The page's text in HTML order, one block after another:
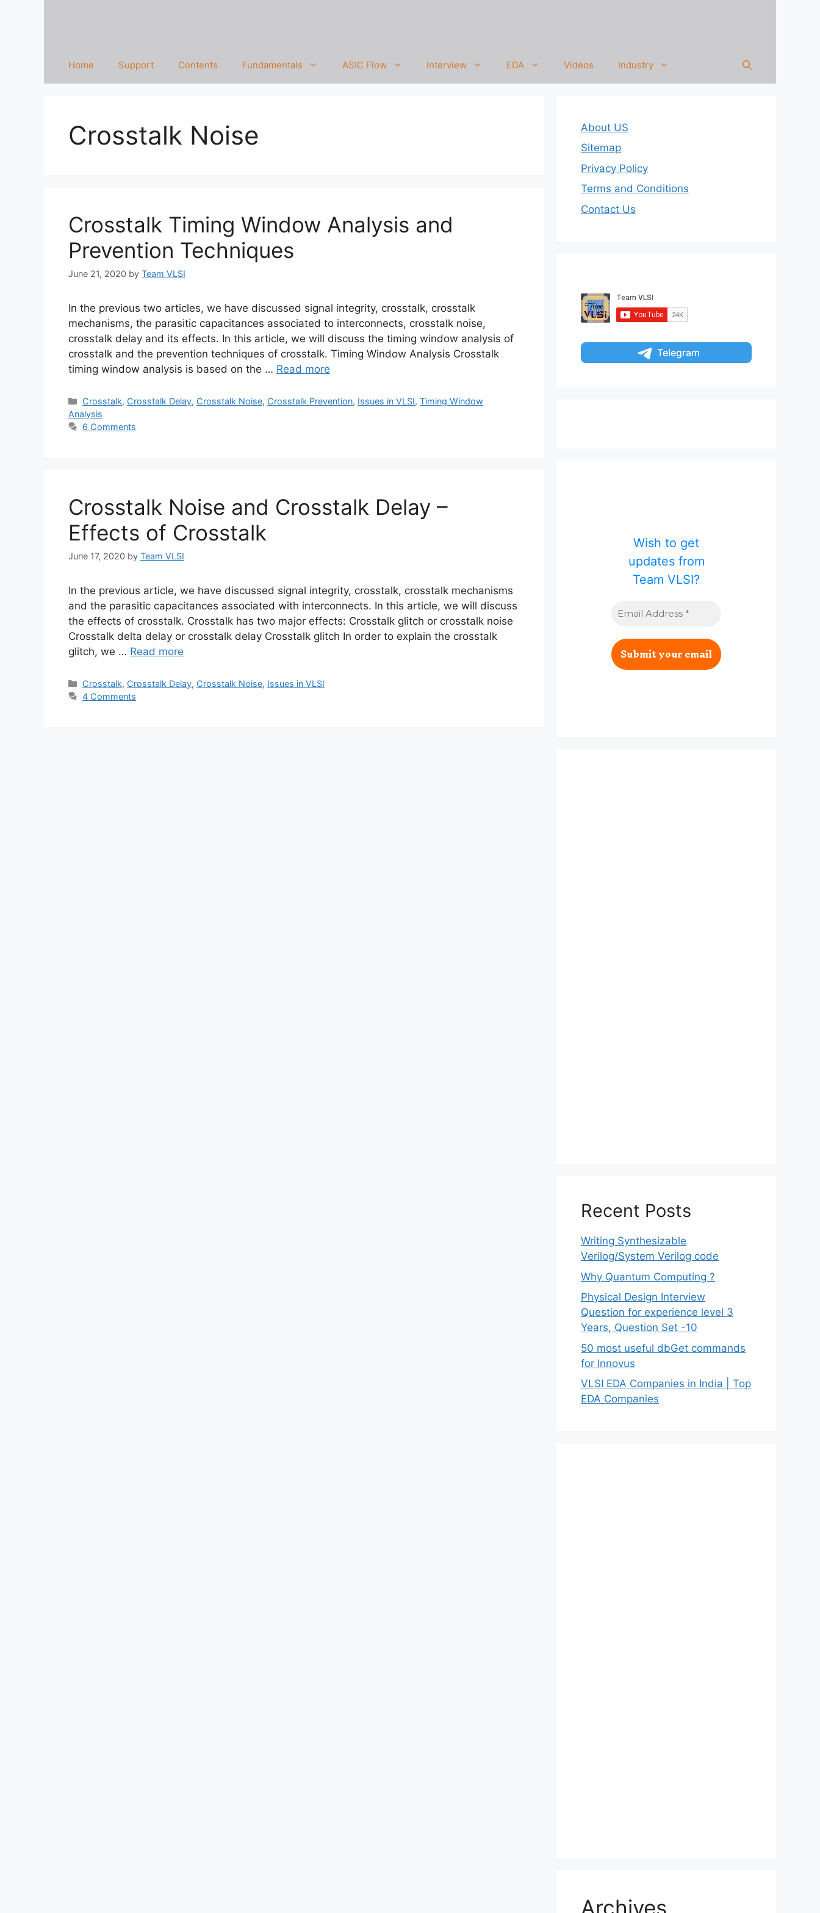
Home Support Contents Fundamentals ASIC Flow Interview EDA Videos Industry
Crosstalk Noise
Crosstalk Timing Window Analysis and
Prevention Techniques
June 21, 2020 by Team VLSI
In the previous two articles, we have discussed signal integrity, crosstalk, crosstalk
mechanisms, the parasitic capacitances associated to interconnects, crosstalk noise,
crosstalk delay and its effects. In this article, we will discuss the timing window analysis of
crosstalk and the prevention techniques of crosstalk. Timing Window Analysis Crosstalk
timing window analysis is based on the … Read more
Categories
Crosstalk, Crosstalk Delay, Crosstalk Noise, Crosstalk Prevention, Issues in VLSI,Timing Window
Analysis
6 Comments
Crosstalk Noise and Crosstalk Delay –
Effects of Crosstalk
June 17, 2020 by Team VLSI
In the previous article, we have discussed signal integrity, crosstalk, crosstalk mechanisms
and the parasitic capacitances associated with interconnects. In this article, we will discuss
the effects of crosstalk. Crosstalk has two major effects: Crosstalk glitch or crosstalk noise
Crosstalk delta delay or crosstalk delay Crosstalk glitch In order to explain the crosstalk
glitch, we … Read more
Categories
Crosstalk, Crosstalk Delay, Crosstalk Noise, Issues in VLSI
4 Comments
About US
Sitemap
Privacy Policy
Terms and Conditions
Contact Us
Telegram
Wish to get
updates from
Team VLSI?
Recent Posts
Writing Synthesizable
Verilog/System Verilog code
Why Quantum Computing ?
Physical Design Interview
Question for experience level 3
Years, Question Set -10
50 most useful dbGet commands
for Innovus
VLSI EDA Companies in India | Top
EDA Companies
Archives